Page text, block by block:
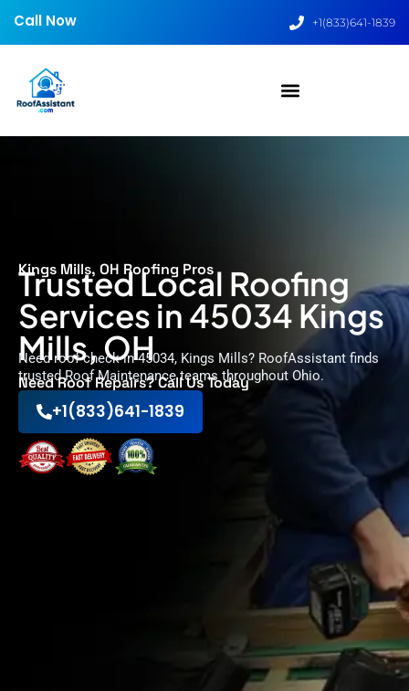
Call Now +1(833)641-1839
Kings Mills, OH Roofing Pros
Trusted Local Roofing
Services in 45034 Kings
Mills, OH
Need roof check in 45034, Kings Mills? RoofAssistant finds
trusted Roof Maintenance teams throughout Ohio.
Need Roof Repairs? Call Us Today
+1(833)641-1839